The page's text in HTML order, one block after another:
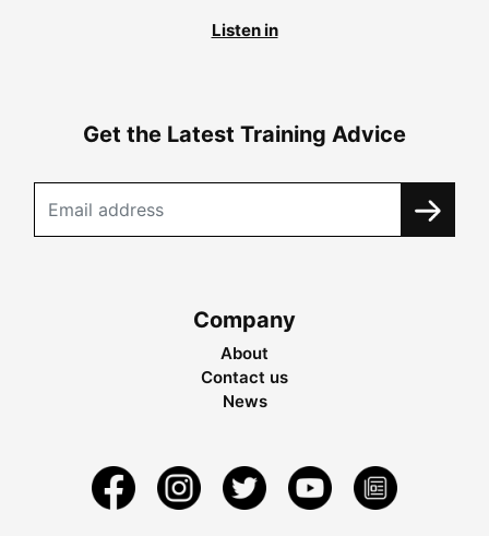
Listen in
Get the Latest Training Advice
Company
About
Contact us
News